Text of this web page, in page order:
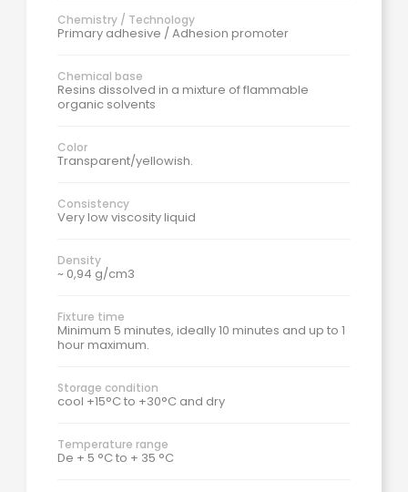
Chemistry / Technology
Primary adhesive / Adhesion promoter
Chemical base
Resins dissolved in a mixture of flammable
organic solvents
Color
Transparent/yellowish.
Consistency
Very low viscosity liquid
Density
~ 0,94 g/cm3
Fixture time
Minimum 5 minutes, ideally 10 minutes and up to 1
hour maximum.
Storage condition
cool +15°C to +30°C and dry
Temperature range
De + 5 °C to + 35 °C